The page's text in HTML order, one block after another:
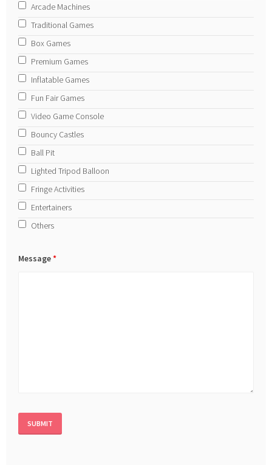
Arcade Machines
Traditional Games
Box Games
Premium Games
Inflatable Games
Fun Fair Games
Video Game Console
Bouncy Castles
Ball Pit
Lighted Tripod Balloon
Fringe Activities
Entertainers
Others
Message*